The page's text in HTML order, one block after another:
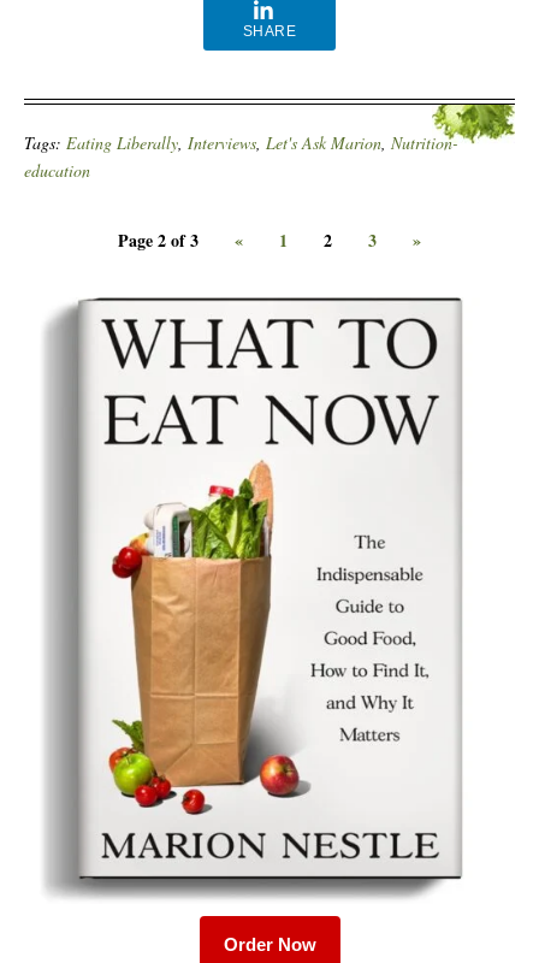
SHARE
Tags: Eating Liberally, Interviews, Let's Ask Marion, Nutrition-
education
Page 2 of 3 « 1 2 3 »
Order Now